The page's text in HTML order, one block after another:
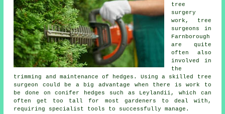
tree
surgery
work, tree
surgeons in
Farnborough
are quite
often also
involved in
the
trimming and maintenance of hedges. Using a skilled tree
surgeon could be a big advantage when there is work to
be done on conifer hedges such as Leylandii, which can
often get too tall for most gardeners to deal with,
requiring specialist tools to successfully manage.